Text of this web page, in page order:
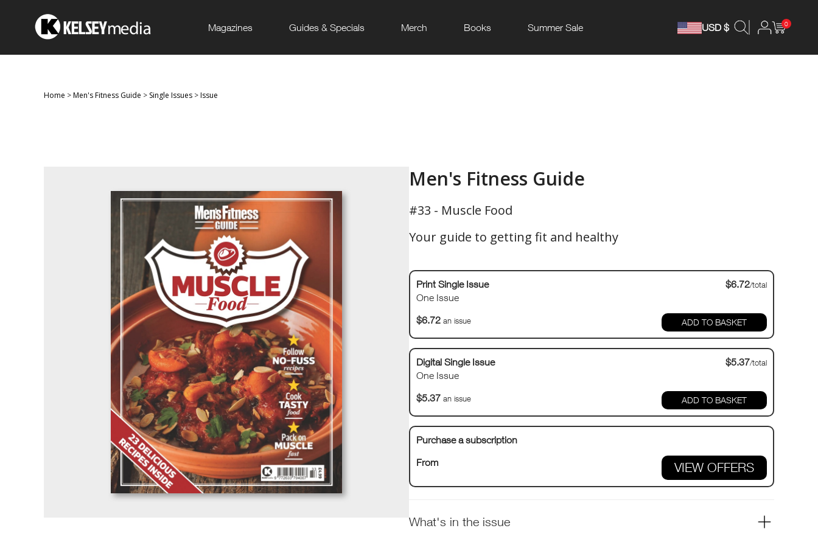
Magazines Guides & Specials Merch Books Summer Sale USD $ 0
Home >Men's Fitness Guide > Single Issues >Issue
Men's Fitness Guide
#33 - Muscle Food
Your guide to getting fit and healthy
Print Single Issue
One Issue
$6.72/total
$6.72 an issue
Digital Single Issue
One Issue
$5.37/total
$5.37 an issue
Purchase a subscription
From VIEW OFFERS
What's in the issue